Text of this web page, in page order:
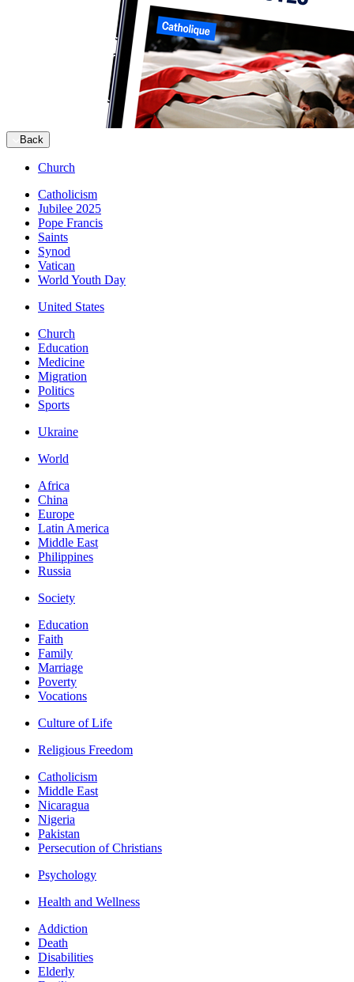
Back
Church
Catholicism
Jubilee 2025
Pope Francis
Saints
Synod
Vatican
World Youth Day
United States
Church
Education
Medicine
Migration
Politics
Sports
Ukraine
World
Africa
China
Europe
Latin America
Middle East
Philippines
Russia
Society
Education
Faith
Family
Marriage
Poverty
Vocations
Culture of Life
Religious Freedom
Catholicism
Middle East
Nicaragua
Nigeria
Pakistan
Persecution of Christians
Psychology
Health and Wellness
Addiction
Death
Disabilities
Elderly